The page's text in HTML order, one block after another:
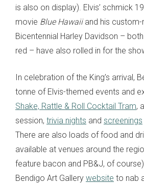
is also on display). Elvis’ schmick
movie Blue Hawaiiand his custom-
Bicentennial Harley Davidson –
red – have also rolled in for the
In celebration of the King’s arrival,
tonne of Elvis-themed events and
Shake, Rattle & Roll Cocktail Tram, a
session, trivia nights and screenings
There are also loads of food and
available at venues around the
feature bacon and PB&J, of
Bendigo Art Gallery website to nab